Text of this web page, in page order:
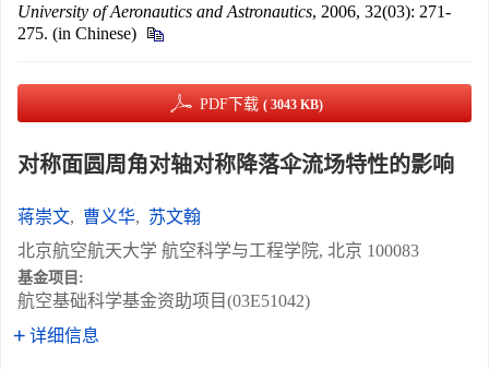
University of Aeronautics and Astronautics, 2006, 32(03): 271-
275. (in Chinese)
PDF下载 ( 3043 KB)
对称面圆周角对轴对称降落伞流场特性的影响
蒋崇文, 曹义华, 苏文翰
北京航空航天大学 航空科学与工程学院, 北京 100083
基金项目:
航空基础科学基金资助项目(03E51042)
详细信息